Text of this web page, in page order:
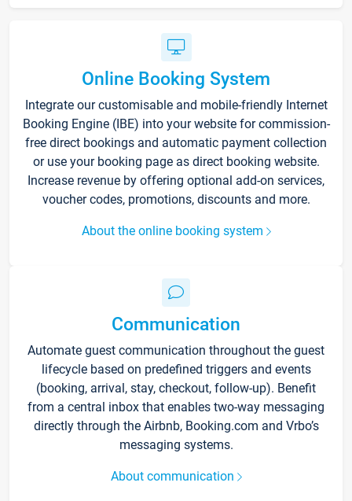
Online Booking System
Integrate our customisable and mobile-friendly Internet
Booking Engine (IBE) into your website for commission-
free direct bookings and automatic payment collection
or use your booking page as direct booking website.
Increase revenue by offering optional add-on services,
voucher codes, promotions, discounts and more.
About the online booking system
Communication
Automate guest communication throughout the guest
lifecycle based on predefined triggers and events
(booking, arrival, stay, checkout, follow-up). Benefit
from a central inbox that enables two-way messaging
directly through the Airbnb, Booking.com and Vrbo’s
messaging systems.
About communication